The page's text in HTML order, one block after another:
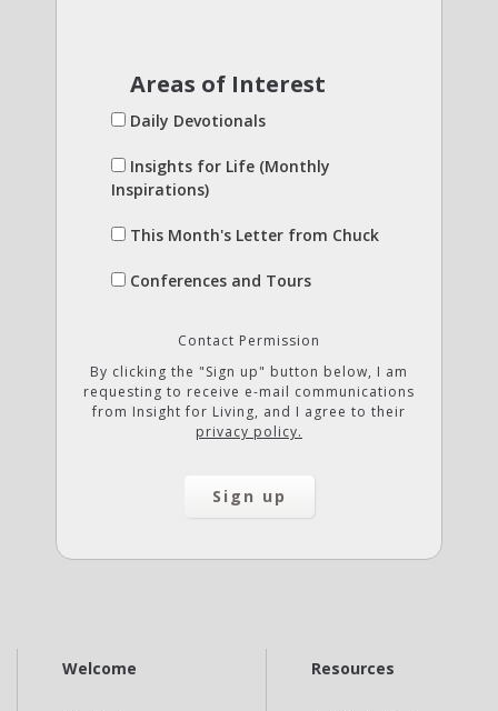
Areas of Interest
Daily Devotionals
Insights for Life (Monthly
Inspirations)
This Month's Letter from Chuck
Conferences and Tours
Contact Permission
By clicking the "Sign up" button below, I am
requesting to receive e-mail communications
from Insight for Living, and I agree to their
privacy policy.
Welcome Resources